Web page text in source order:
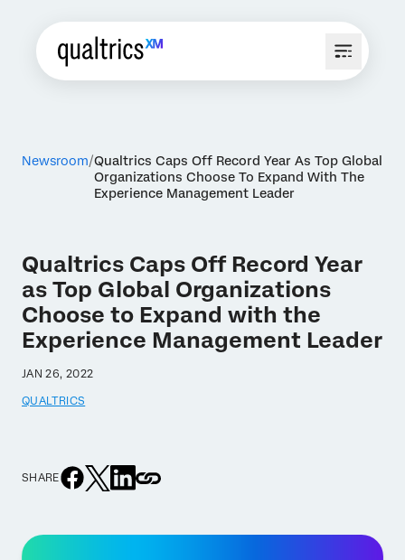
Newsroom Qualtrics Caps Off Record Year As Top Global
Organizations Choose To Expand With The
Experience Management Leader
Qualtrics Caps Off Record Year
as Top Global Organizations
Choose to Expand with the
Experience Management Leader
JAN 26, 2022
QUALTRICS
SHARE